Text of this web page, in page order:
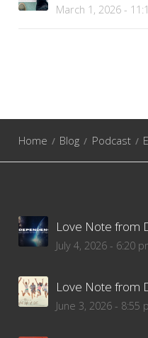
March 1, 2026 -
Home Blog Podcast
Love Note from
July 4, 2026 - 6:20
Love Note from
June 3, 2026 - 8:55